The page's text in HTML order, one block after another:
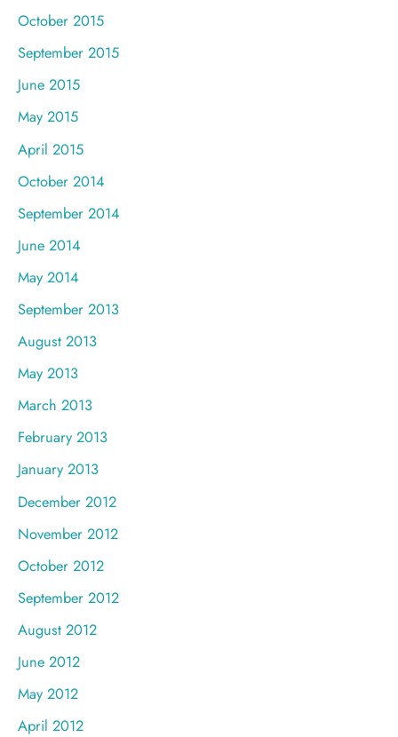
October 2015
September 2015
June 2015
May 2015
April 2015
October 2014
September 2014
June 2014
May 2014
September 2013
August 2013
May 2013
March 2013
February 2013
January 2013
December 2012
November 2012
October 2012
September 2012
August 2012
June 2012
May 2012
April 2012